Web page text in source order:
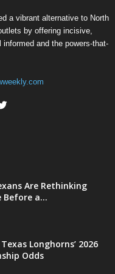
a vibrant alternative to North
by offering incisive,
and the powers-that-
Are Rethinking
Before a...
Longhorns’ 2026
Odds